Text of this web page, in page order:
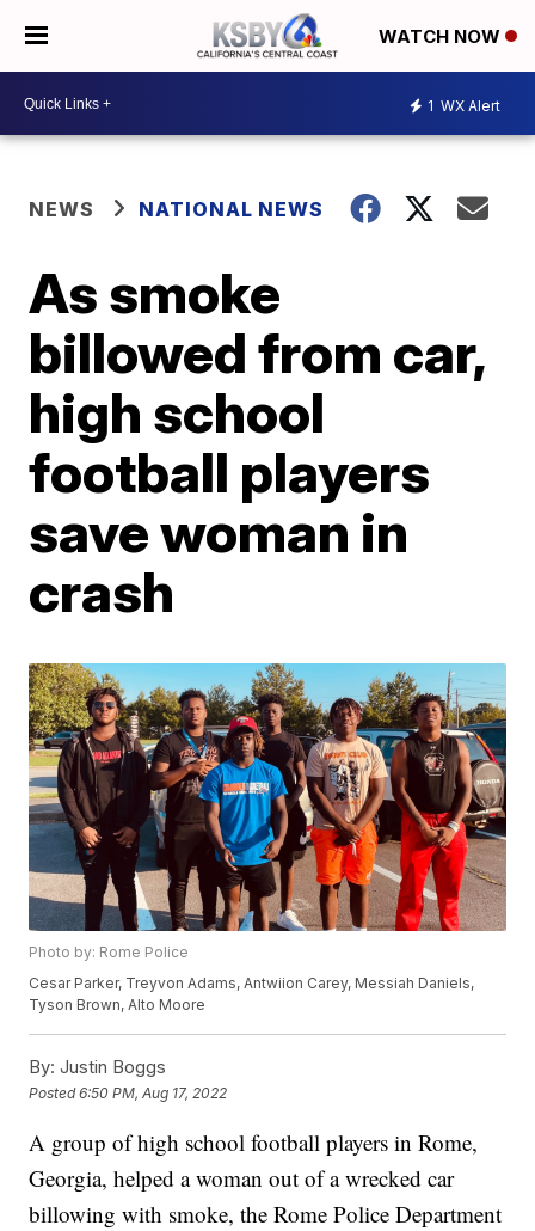
WATCH NOW
1 WX Alert
NEWS NATIONAL NEWS
As smoke
billowed from car,
high school
football players
save woman in
crash
Photo by: Rome Police
Cesar Parker, Treyvon Adams, Antwiion Carey, Messiah Daniels,
Tyson Brown, Alto Moore
By: Justin Boggs
Posted6:50 PM, Aug 17, 2022
A group of high school football players in Rome,
Georgia, helped a woman out of a wrecked car
billowing with smoke, the Rome Police Department